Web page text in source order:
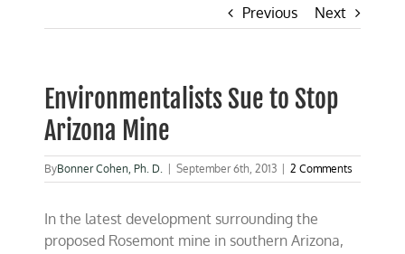
Previous Next
Environmentalists Sue to Stop
Arizona Mine
ByBonner Cohen, Ph. D. September 6th, 2013 2 Comments
In the latest development surrounding the
proposed Rosemont mine in southern Arizona,